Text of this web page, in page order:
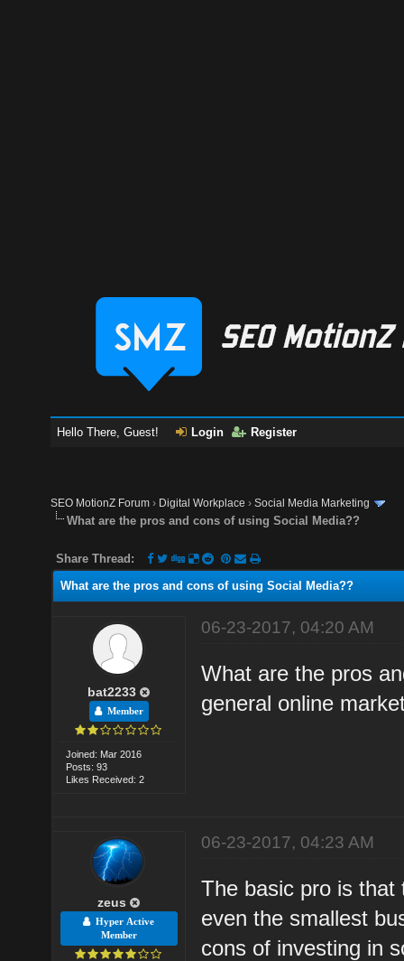
Hello There, Guest! Login Register
SEO MotionZ Forum › Digital Workplace ›Social Media Marketing
What are the pros and cons of using Social Media??
Share Thread:
What are the pros and cons of using Social Media??
bat2233
Member
Joined: Mar 2016
Posts: 93
Likes Received: 2
06-23-2017, 04:20 AM
What are the pros
general online
zeus
Hyper Active
Member
06-23-2017, 04:23 AM
The basic pro is
even the smallest
cons of investing in